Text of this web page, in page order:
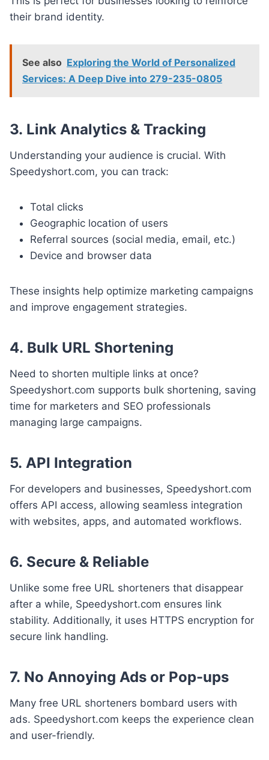
their brand identity.
See also Exploring the World of Personalized
Services: A Deep Dive into 279-235-0805
3. Link Analytics & Tracking
Understanding your audience is crucial. With
Speedyshort.com, you can track:
Total clicks
Geographic location of users
Referral sources (social media, email, etc.)
Device and browser data
These insights help optimize marketing campaigns
and improve engagement strategies.
4. Bulk URL Shortening
Need to shorten multiple links at once?
Speedyshort.com supports bulk shortening, saving
time for marketers and SEO professionals
managing large campaigns.
5. API Integration
For developers and businesses, Speedyshort.com
offers API access, allowing seamless integration
with websites, apps, and automated workflows.
6. Secure & Reliable
Unlike some free URL shorteners that disappear
after a while, Speedyshort.com ensures link
stability. Additionally, it uses HTTPS encryption for
secure link handling.
7. No Annoying Ads or Pop-ups
Many free URL shorteners bombard users with
ads. Speedyshort.com keeps the experience clean
and user-friendly.